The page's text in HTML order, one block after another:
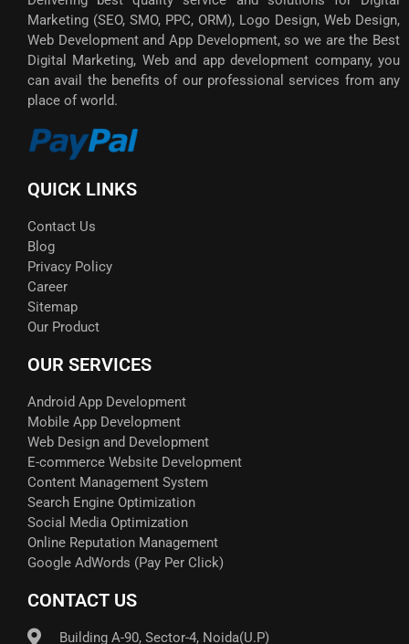
Marketing (SEO, SMO, PPC, ORM), Logo Design, Web Design,
Web Development and App Development, so we are the Best
Digital Marketing, Web and app development company, you
can avail the benefits of our professional services from any
place of world.
QUICK LINKS
Contact Us
Blog
Privacy Policy
Career
Sitemap
Our Product
OUR SERVICES
Android App Development
Mobile App Development
Web Design and Development
E-commerce Website Development
Content Management System
Search Engine Optimization
Social Media Optimization
Online Reputation Management
Google AdWords (Pay Per Click)​
CONTACT US
Building A-90, Sector-4, Noida(U.P)